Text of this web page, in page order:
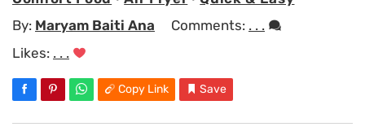
By: Maryam Baiti Ana Comments: . . .
Likes: . . .
Copy Link Save